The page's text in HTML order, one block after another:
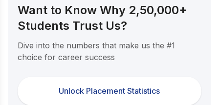
Want to Know Why 2,50,000+
Students Trust Us?
Dive into the numbers that make us the #1
choice for career success
Unlock Placement Statistics